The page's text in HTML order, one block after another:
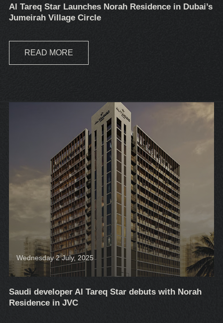
Al Tareq Star Launches Norah Residence in Dubai’s
Jumeirah Village Circle
READ MORE
Wednesday 2 July, 2025
Saudi developer Al Tareq Star debuts with Norah
Residence in JVC